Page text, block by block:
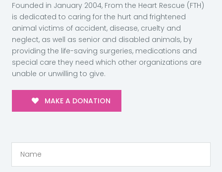
Founded in January 2004, From the Heart Rescue (FTH)
is dedicated to caring for the hurt and frightened
animal victims of accident, disease, cruelty and
neglect, as well as senior and disabled animals, by
providing the life-saving surgeries, medications and
special care they need which other organizations are
unable or unwilling to give.
MAKE A DONATION